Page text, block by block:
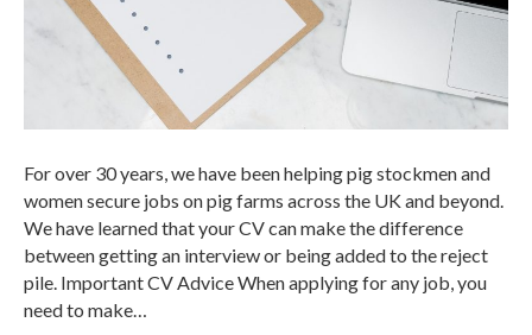
For over 30 years, we have been helping pig stockmen and
women secure jobs on pig farms across the UK and beyond.
We have learned that your CV can make the difference
between getting an interview or being added to the reject
pile. Important CV Advice When applying for any job, you
need to make…